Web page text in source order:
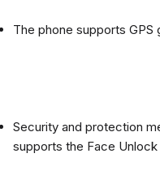
The phone supports GPS
Security and protection
supports the Face